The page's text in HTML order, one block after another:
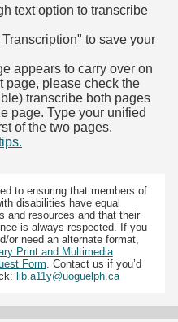
text option to transcribe
to save your
appears to carry over on
page, please check the
transcribe both pages
page. Type your unified
of the two pages.
to ensuring that members of
disabilities have equal
and resources and that their
is always respected. If you
or need an alternate format,
Print and Multimedia
Form . Contact us if you’d
lib.a11y@uoguelph.ca